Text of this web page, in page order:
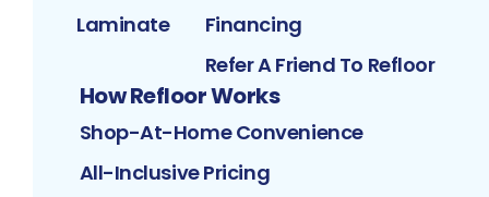
Laminate
Financing
Refer A Friend To Refloor
How Refloor Works
Shop-At-Home Convenience
All-Inclusive Pricing